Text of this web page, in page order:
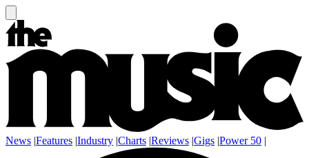
News |Features |Industry |Charts |Reviews |Gigs |Power 50 |